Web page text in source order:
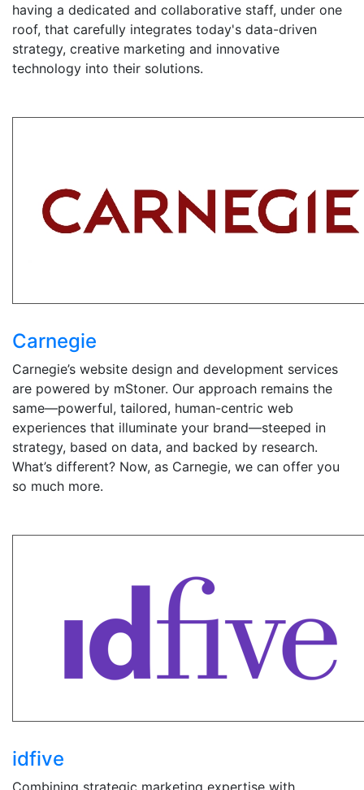
having a dedicated and collaborative staff, under one
roof, that carefully integrates today's data-driven
strategy, creative marketing and innovative
technology into their solutions.
Carnegie
Carnegie’s website design and development services
are powered by mStoner. Our approach remains the
same—powerful, tailored, human-centric web
experiences that illuminate your brand—steeped in
strategy, based on data, and backed by research.
What’s different? Now, as Carnegie, we can offer you
so much more.
idfive
Combining strategic marketing expertise with